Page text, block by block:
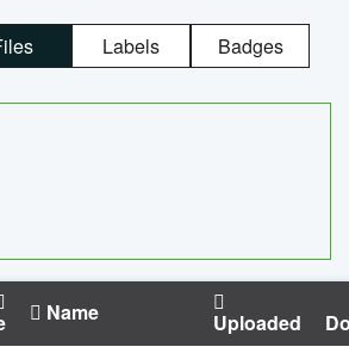
Labels Badges
Name Uploaded